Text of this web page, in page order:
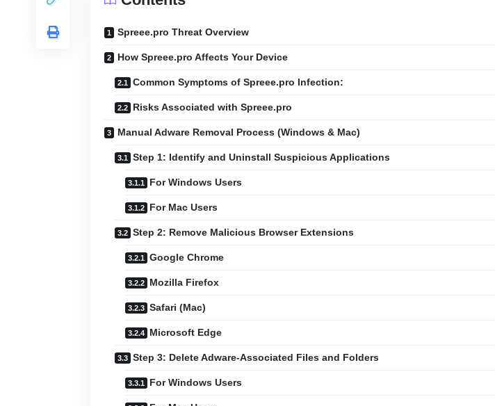
Spreee.pro Threat Overview
How Spreee.pro Affects Your Device
Common Symptoms of Spreee.pro Infection:
Risks Associated with Spreee.pro
Manual Adware Removal Process (Windows & Mac)
Step 1: Identify and Uninstall Suspicious Applications
For Windows Users
For Mac Users
Step 2: Remove Malicious Browser Extensions
Google Chrome
Mozilla Firefox
Safari (Mac)
Microsoft Edge
Step 3: Delete Adware-Associated Files and Folders
For Windows Users